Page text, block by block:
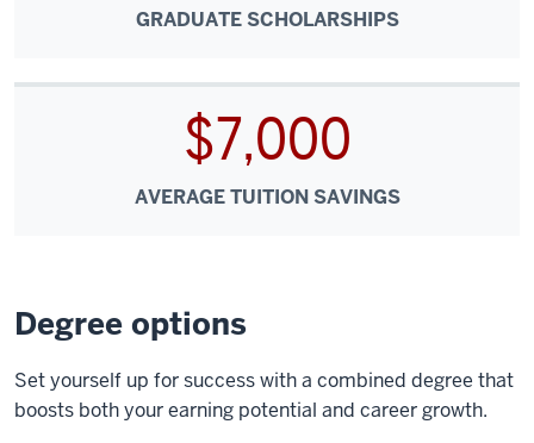
GRADUATE SCHOLARSHIPS
$7,000
AVERAGE TUITION SAVINGS
Degree options
Set yourself up for success with a combined degree that
boosts both your earning potential and career growth.